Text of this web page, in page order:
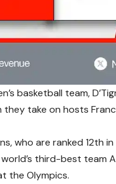
basketball team,
they take on hosts
who are ranked 12th
third-best team
the Olympics.